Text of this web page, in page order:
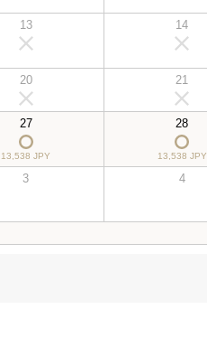
13 14
20 21
27
13,538 JPY
28
13,538 JPY
3 4